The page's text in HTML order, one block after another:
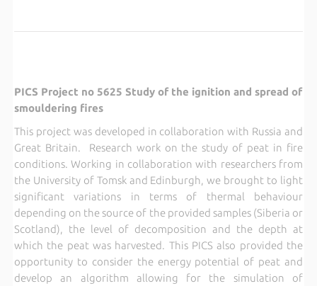
PICS Project no 5625 Study of the ignition and spread of
smouldering fires
This project was developed in collaboration with Russia and
Great Britain. Research work on the study of peat in fire
conditions. Working in collaboration with researchers from
the University of Tomsk and Edinburgh, we brought to light
significant variations in terms of thermal behaviour
depending on the source of the provided samples (Siberia or
Scotland), the level of decomposition and the depth at
which the peat was harvested. This PICS also provided the
opportunity to consider the energy potential of peat and
develop an algorithm allowing for the simulation of